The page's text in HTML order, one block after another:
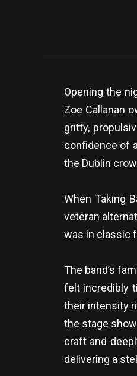
Opening the
Zoe Callanan
gritty,
confidence of
the Dublin
When Taking
veteran
was in classic
The band’s
felt incredibly
their intensity
the stage
craft and
delivering a